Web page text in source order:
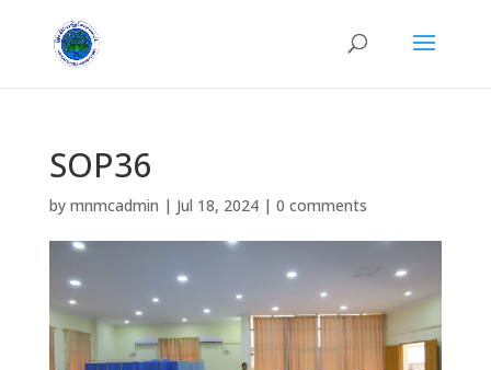
SOP36
by mnmcadmin | Jul 18, 2024| 0 comments